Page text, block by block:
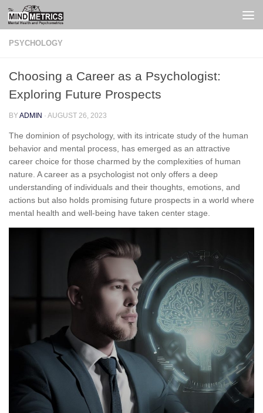
Skip to content
PSYCHOLOGY
Choosing a Career as a Psychologist:
Exploring Future Prospects
BYADMIN · AUGUST 26, 2023
The dominion of psychology, with its intricate study of the human
behavior and mental process, has emerged as an attractive
career choice for those charmed by the complexities of human
nature. A career as a psychologist not only offers a deep
understanding of individuals and their thoughts, emotions, and
actions but also holds promising future prospects in a world where
mental health and well-being have taken center stage.